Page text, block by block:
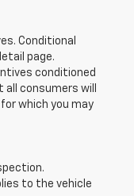
Conditional
page.
conditioned
consumers will
which you may
to the vehicle